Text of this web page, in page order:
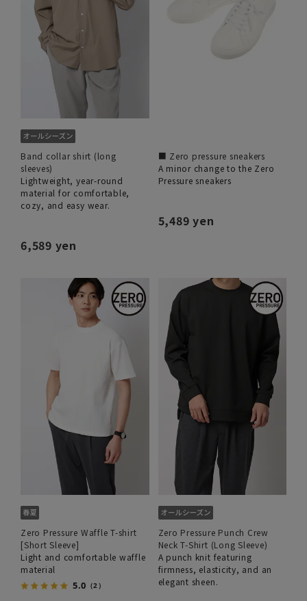
Band collar shirt (long
sleeves)
Lightweight, year-round
material for comfortable,
cozy, and easy wear.
6,589 yen
■ Zero pressure sneakers
A minor change to the Zero
Pressure sneakers
5,489 yen
Zero Pressure Waffle T-shirt
[Short Sleeve]
Light and comfortable waffle
material
5.0 （2）
Zero Pressure Punch Crew
Neck T-Shirt (Long Sleeve)
A punch knit featuring
firmness, elasticity, and an
elegant sheen.